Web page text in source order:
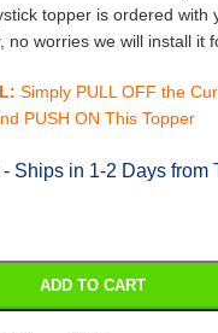
topper is ordered with
no worries we will install it
Simply PULL OFF the
PUSH ON This Topper
- Ships in 1-2 Days from
ADD TO CART